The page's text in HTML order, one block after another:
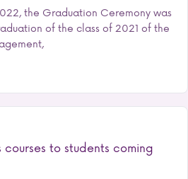
the Graduation Ceremony was
of the class of 2021 of the
to students coming